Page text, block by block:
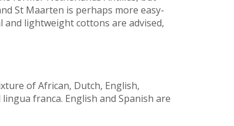
St Maarten is perhaps more easy-
lightweight cottons are advised,
of African, Dutch, English,
franca. English and Spanish are